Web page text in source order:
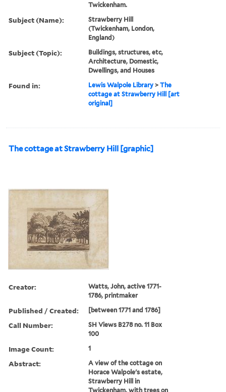
Twickenham.
Subject (Name):
Strawberry Hill
(Twickenham, London,
England)
Subject (Topic):
Buildings, structures, etc,
Architecture, Domestic,
Dwellings, and Houses
Found in: Lewis Walpole Library >The
cottage at Strawberry Hill [art
original]
The cottage at Strawberry Hill [graphic]
Creator:
Watts, John, active 1771-
1786, printmaker
Published / Created: [between 1771 and 1786]
Call Number:
SH Views B278 no. 11 Box
100
Image Count: 1
Abstract:
A view of the cottage on
Horace Walpole's estate,
Strawberry Hill in
Twickenham, with trees on